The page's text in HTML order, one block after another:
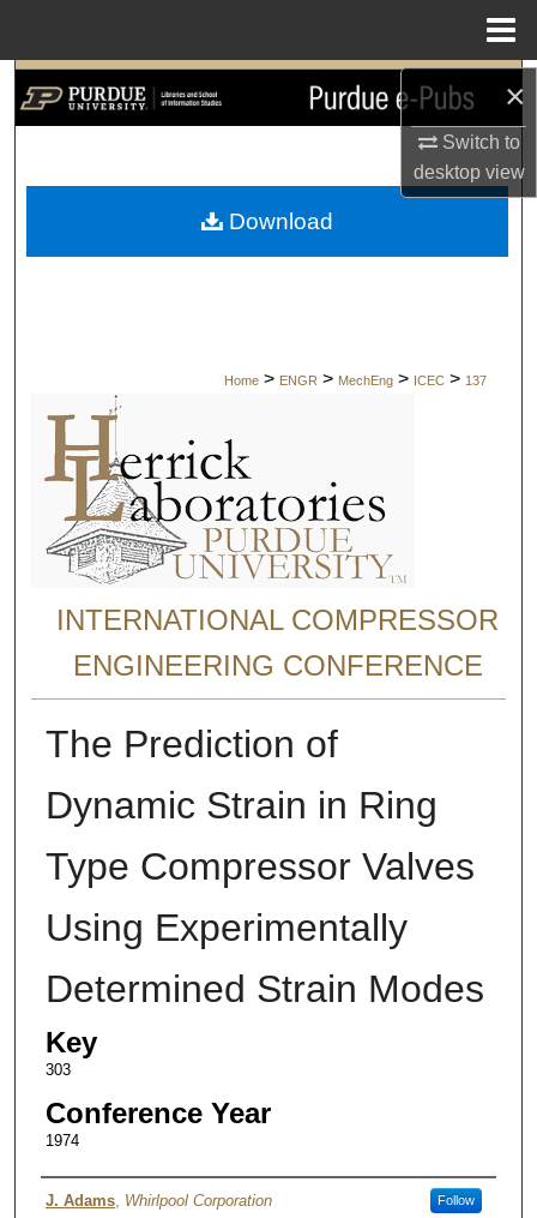
×
Switch to
desktopview
Search
My Account
Home > ENGR > MechEng > ICEC > 137
INTERNATIONAL COMPRESSOR
ENGINEERING CONFERENCE
The Prediction of
Dynamic Strain in Ring
Type Compressor Valves
Using Experimentally
Determined Strain Modes
Key
303
Conference Year
1974
Authors
J. Adams, Whirlpool Corporation Follow
Download